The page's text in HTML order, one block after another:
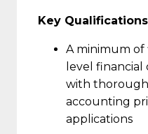
Key Qu
A minimum of
level financial
with
accounting
applications